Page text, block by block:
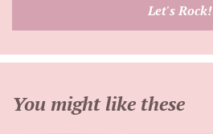
Let's Rock!
You might like these